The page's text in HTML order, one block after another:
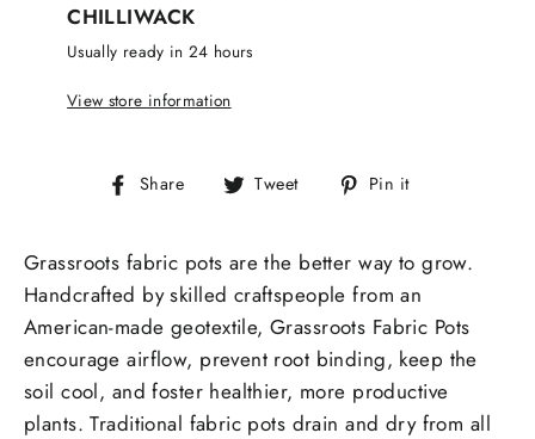
CHILLIWACK
Usually ready in 24 hours
View store information
Share
Share Tweet
Tweet Pin it
Grassroots fabric pots are the better way to grow.
Handcrafted by skilled craftspeople from an
American-made geotextile, Grassroots Fabric Pots
encourage airflow, prevent root binding, keep the
soil cool, and foster healthier, more productive
plants. Traditional fabric pots drain and dry from all